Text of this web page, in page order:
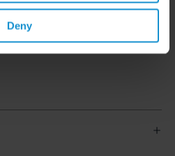
Deny
degli Studi di
an LL.M. from Columbia